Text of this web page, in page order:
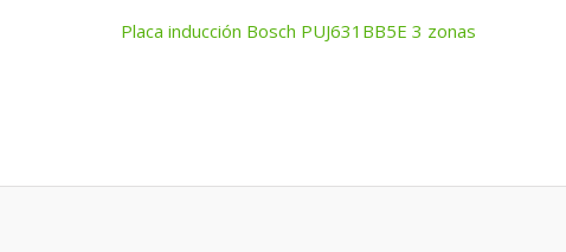
Post
Placa inducción Bosch PUJ631BB5E 3 zonas